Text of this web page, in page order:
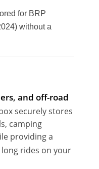
for BRP
without a
and off-road
securely stores
camping
providing a
rides on your